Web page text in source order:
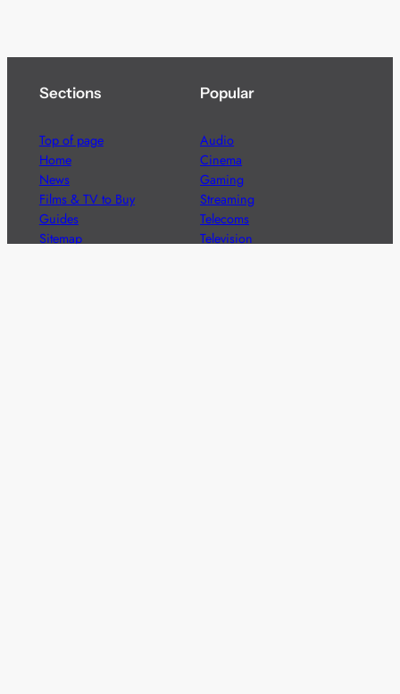
Sections
Top of page
Home
News
Films & TV to Buy
Guides
Sitemap
Popular
Audio
Cinema
Gaming
Streaming
Telecoms
Television